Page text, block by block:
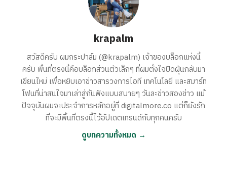
krapalm
สวัสดีครับ ผมกระปาล์ม (@krapalm) เจ้าของบล็อกแห่งนี้
ครับ พื้นที่ตรงนี้คือบล็อกส่วนตัวเล็กๆ ที่ผมตั้งใจปัดฝุ่นกลับมา
เขียนใหม่ เพื่อหยิบเอาข่าวสารวงการไอที เทคโนโลยี และสมาร์ท
โฟนที่น่าสนใจมาเล่าสู่กันฟังแบบสบายๆ วันละข่าวสองข่าว แม้
ปัจจุบันผมจะประจำการหลักอยู่ที่ digitalmore.co แต่ก็ยังรัก
ที่จะมีพื้นที่ตรงนี้ไว้อัปเดตเทรนด์กับทุกคนครับ
ดูบทความทั้งหมด →